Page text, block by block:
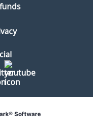
Software